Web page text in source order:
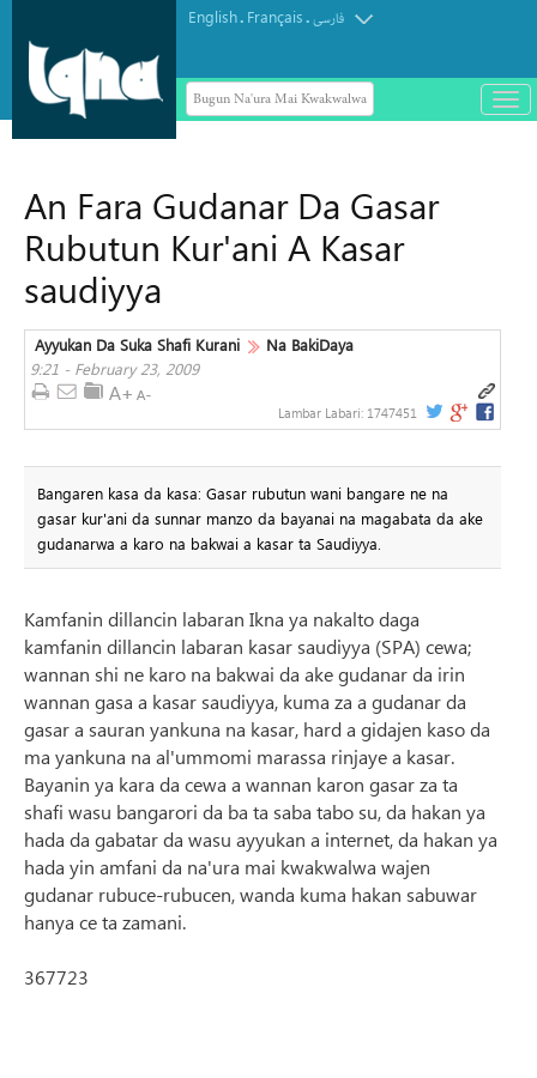
English. Français.فارسی
Bugun Na'ura Mai Kwakwalwa
باز
و
An Fara Gudanar Da Gasar
Rubutun Kur'ani A Kasar
saudiyya
Ayyukan Da Suka Shafi Kurani
Na BakiDaya
9:21 - February 23, 2009
Lambar Labari: 1747451
Bangaren kasa da kasa: Gasar rubutun wani bangare ne na
gasar kur'ani da sunnar manzo da bayanai na magabata da ake
gudanarwa a karo na bakwai a kasar ta Saudiyya.
Kamfanin dillancin labaran Ikna ya nakalto daga
kamfanin dillancin labaran kasar saudiyya (SPA) cewa;
wannan shi ne karo na bakwai da ake gudanar da irin
wannan gasa a kasar saudiyya, kuma za a gudanar da
gasar a sauran yankuna na kasar, hard a gidajen kaso da
ma yankuna na al'ummomi marassa rinjaye a kasar.
Bayanin ya kara da cewa a wannan karon gasar za ta
shafi wasu bangarori da ba ta saba tabo su, da hakan ya
hada da gabatar da wasu ayyukan a internet, da hakan ya
hada yin amfani da na'ura mai kwakwalwa wajen
gudanar rubuce-rubucen, wanda kuma hakan sabuwar
hanya ce ta zamani.
367723